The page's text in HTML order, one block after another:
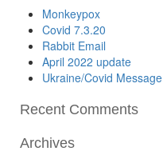
Monkeypox
Covid 7.3.20
Rabbit Email
April 2022 update
Ukraine/Covid Message
Recent Comments
Archives